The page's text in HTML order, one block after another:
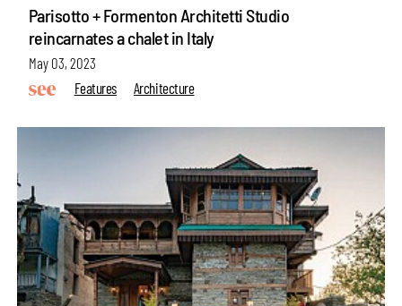
Parisotto + Formenton Architetti Studio
reincarnates a chalet in Italy
May 03, 2023
Features
Architecture